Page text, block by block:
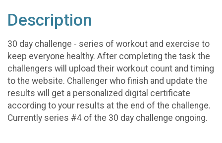
Description
30 day challenge - series of workout and exercise to
keep everyone healthy. After completing the task the
challengers will upload their workout count and timing
to the website. Challenger who finish and update the
results will get a personalized digital certificate
according to your results at the end of the challenge.
Currently series #4 of the 30 day challenge ongoing.